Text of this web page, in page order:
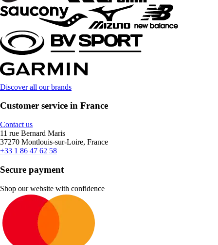
Discover all our brands
Customer service in France
Contact us
11 rue Bernard Maris
37270 Montlouis-sur-Loire, France
+33 1 86 47 62 58
Secure payment
Shop our website with confidence